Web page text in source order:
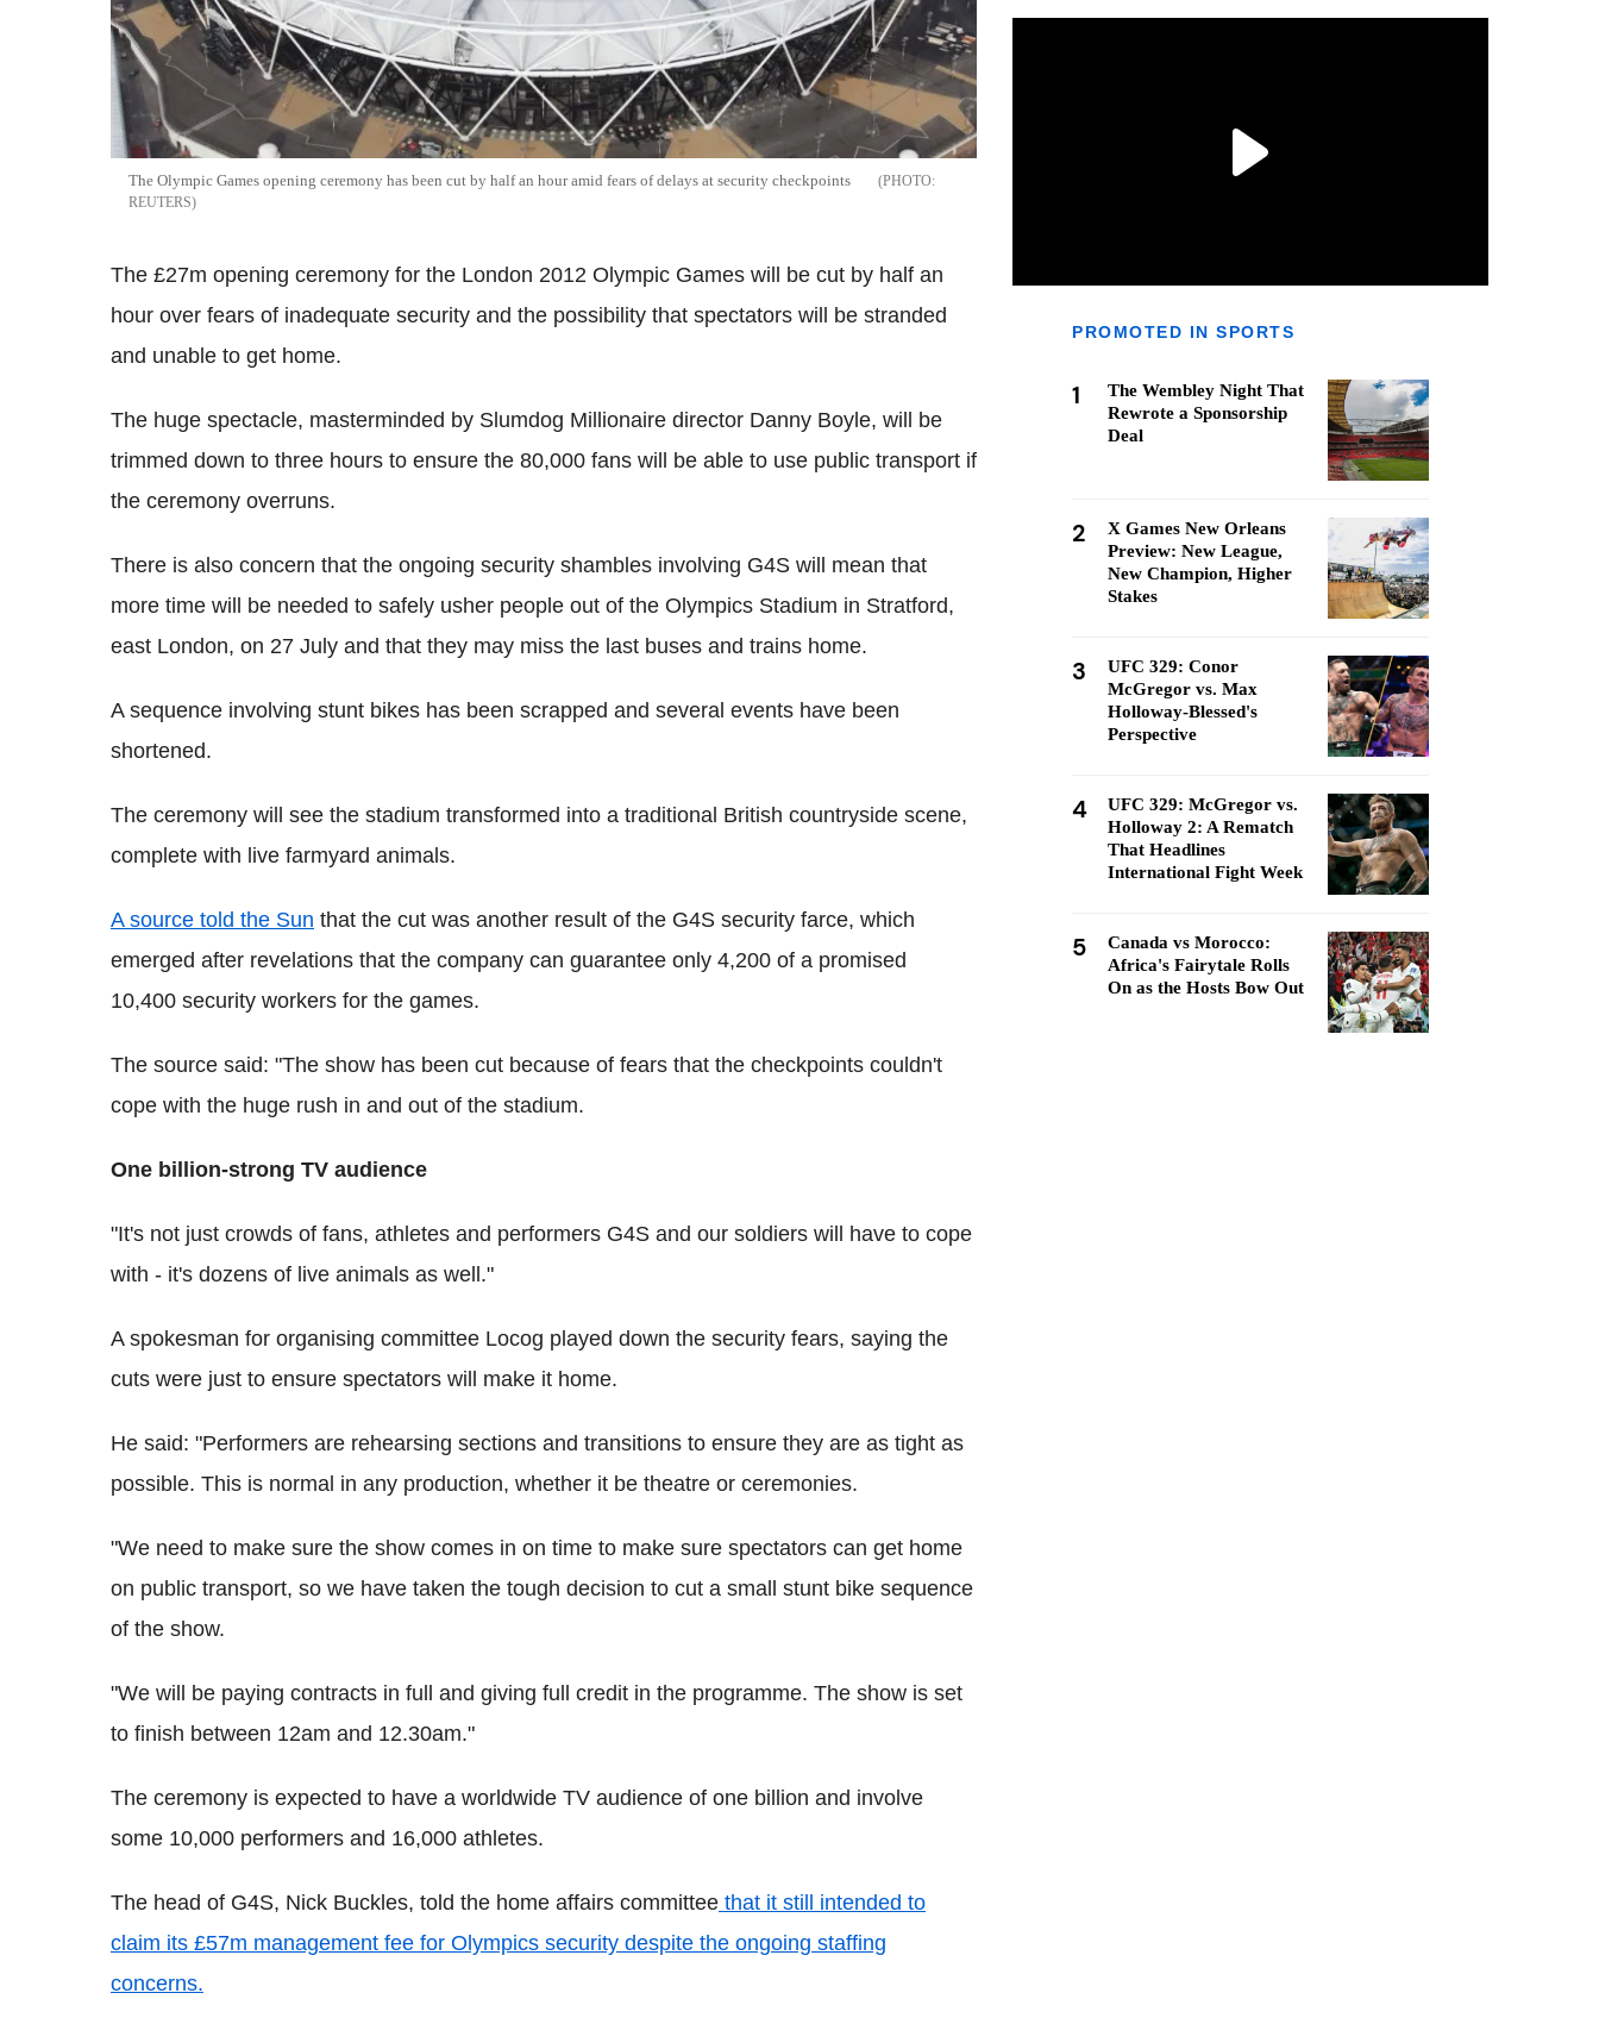
The Olympic Games opening ceremony has been cut by half an hour amid fears of delays at security checkpoints
REUTERS
The £27m opening ceremony for the London 2012 Olympic Games will be cut by half an
hour over fears of inadequate security and the possibility that spectators will be stranded
and unable to get home.
The huge spectacle, masterminded by Slumdog Millionaire director Danny Boyle, will be
trimmed down to three hours to ensure the 80,000 fans will be able to use public transport if
the ceremony overruns.
There is also concern that the ongoing security shambles involving G4S will mean that
more time will be needed to safely usher people out of the Olympics Stadium in Stratford,
east London, on 27 July and that they may miss the last buses and trains home.
A sequence involving stunt bikes has been scrapped and several events have been
shortened.
The ceremony will see the stadium transformed into a traditional British countryside scene,
complete with live farmyard animals.
A source told the Sun that the cut was another result of the G4S security farce, which
emerged after revelations that the company can guarantee only 4,200 of a promised
10,400 security workers for the games.
The source said: "The show has been cut because of fears that the checkpoints couldn't
cope with the huge rush in and out of the stadium.
One billion-strong TV audience
"It's not just crowds of fans, athletes and performers G4S and our soldiers will have to cope
with - it's dozens of live animals as well."
A spokesman for organising committee Locog played down the security fears, saying the
cuts were just to ensure spectators will make it home.
He said: "Performers are rehearsing sections and transitions to ensure they are as tight as
possible. This is normal in any production, whether it be theatre or ceremonies.
"We need to make sure the show comes in on time to make sure spectators can get home
on public transport, so we have taken the tough decision to cut a small stunt bike sequence
of the show.
"We will be paying contracts in full and giving full credit in the programme. The show is set
to finish between 12am and 12.30am."
The ceremony is expected to have a worldwide TV audience of one billion and involve
some 10,000 performers and 16,000 athletes.
The head of G4S, Nick Buckles, told the home affairs committee that it still intended to
claim its £57m management fee for Olympics security despite the ongoing staffing
concerns.
PROMOTED IN SPORTS
1
The Wembley Night That
Rewrote a Sponsorship
Deal
2
X Games New Orleans
Preview: New League,
New Champion, Higher
Stakes
3
UFC 329: Conor
McGregor vs. Max
Holloway-Blessed's
Perspective
4
UFC 329: McGregor vs.
Holloway 2: A Rematch
That Headlines
International Fight Week
5
Canada vs Morocco:
Africa's Fairytale Rolls
On as the Hosts Bow Out